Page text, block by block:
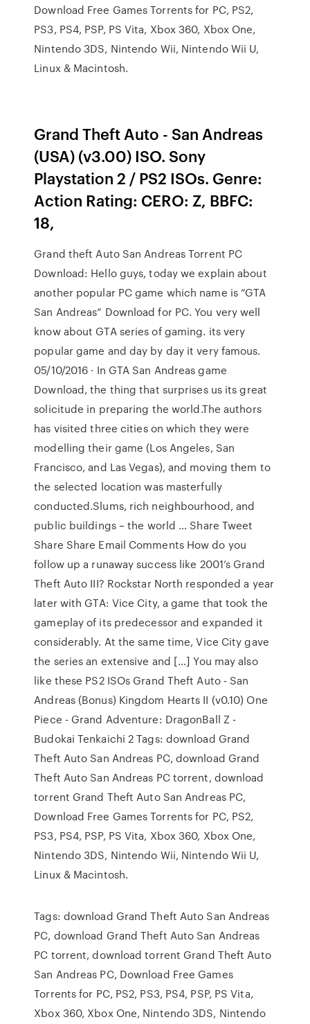
Download Free Games Torrents for PC, PS2,
PS3, PS4, PSP, PS Vita, Xbox 360, Xbox One,
Nintendo 3DS, Nintendo Wii, Nintendo Wii U,
Linux & Macintosh.
Grand Theft Auto - San Andreas
(USA) (v3.00) ISO. Sony
Playstation 2 / PS2 ISOs. Genre:
Action Rating: CERO: Z, BBFC:
18,
Grand theft Auto San Andreas Torrent PC
Download: Hello guys, today we explain about
another popular PC game which name is “GTA
San Andreas” Download for PC. You very well
know about GTA series of gaming. its very
popular game and day by day it very famous.
05/10/2016 · In GTA San Andreas game
Download, the thing that surprises us its great
solicitude in preparing the world.The authors
has visited three cities on which they were
modelling their game (Los Angeles, San
Francisco, and Las Vegas), and moving them to
the selected location was masterfully
conducted.Slums, rich neighbourhood, and
public buildings – the world … Share Tweet
Share Share Email Comments How do you
follow up a runaway success like 2001’s Grand
Theft Auto III? Rockstar North responded a year
later with GTA: Vice City, a game that took the
gameplay of its predecessor and expanded it
considerably. At the same time, Vice City gave
the series an extensive and […] You may also
like these PS2 ISOs Grand Theft Auto - San
Andreas (Bonus) Kingdom Hearts II (v0.10) One
Piece - Grand Adventure: DragonBall Z -
Budokai Tenkaichi 2 Tags: download Grand
Theft Auto San Andreas PC, download Grand
Theft Auto San Andreas PC torrent, download
torrent Grand Theft Auto San Andreas PC,
Download Free Games Torrents for PC, PS2,
PS3, PS4, PSP, PS Vita, Xbox 360, Xbox One,
Nintendo 3DS, Nintendo Wii, Nintendo Wii U,
Linux & Macintosh.
Tags: download Grand Theft Auto San Andreas
PC, download Grand Theft Auto San Andreas
PC torrent, download torrent Grand Theft Auto
San Andreas PC, Download Free Games
Torrents for PC, PS2, PS3, PS4, PSP, PS Vita,
Xbox 360, Xbox One, Nintendo 3DS, Nintendo